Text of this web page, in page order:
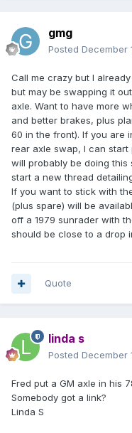
gmg
Posted December
Call me crazy but I
but may be swapping it
axle. Want to have more
and better brakes, plus
60 in the front). If you are
rear axle swap, I can start
will probably be doing this
start a new thread
If you want to stick with
(plus spare) will be
off a 1979 sunrader with
should be close to a drop
Quote
linda s
Posted December
Fred put a GM axle in his
Somebody got a link?
Linda S